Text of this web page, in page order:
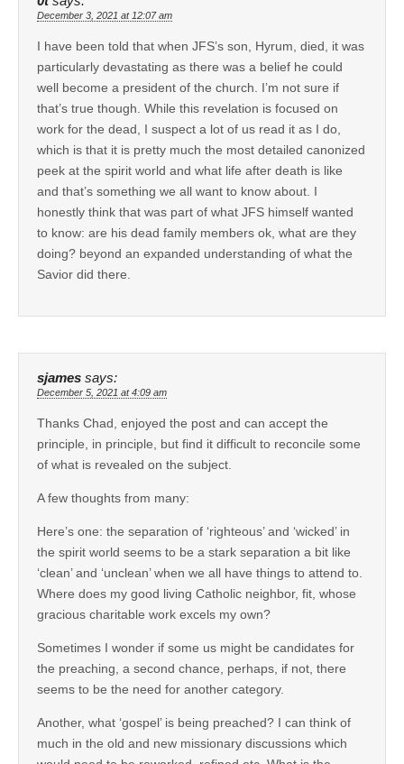
December 3, 2021 at 12:07 am
I have been told that when JFS’s son, Hyrum, died, it was
particularly devastating as there was a belief he could
well become a president of the church. I’m not sure if
that’s true though. While this revelation is focused on
work for the dead, I suspect a lot of us read it as I do,
which is that it is pretty much the most detailed canonized
peek at the spirit world and what life after death is like
and that’s something we all want to know about. I
honestly think that was part of what JFS himself wanted
to know: are his dead family members ok, what are they
doing? beyond an expanded understanding of what the
Savior did there.
sjames says:
December 5, 2021 at 4:09 am
Thanks Chad, enjoyed the post and can accept the
principle, in principle, but find it difficult to reconcile some
of what is revealed on the subject.
A few thoughts from many:
Here’s one: the separation of ‘righteous’ and ‘wicked’ in
the spirit world seems to be a stark separation a bit like
‘clean’ and ‘unclean’ when we all have things to attend to.
Where does my good living Catholic neighbor, fit, whose
gracious charitable work excels my own?
Sometimes I wonder if some us might be candidates for
the preaching, a second chance, perhaps, if not, there
seems to be the need for another category.
Another, what ‘gospel’ is being preached? I can think of
much in the old and new missionary discussions which